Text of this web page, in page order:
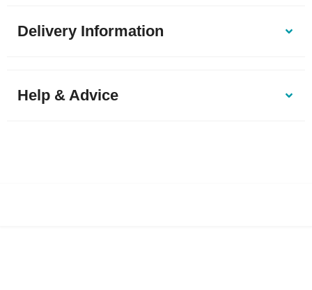
Delivery Information
Help & Advice